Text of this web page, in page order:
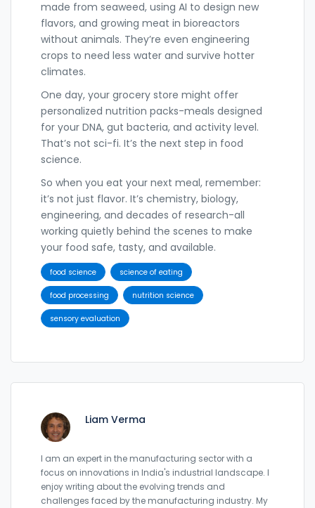
made from seaweed, using AI to design new
flavors, and growing meat in bioreactors
without animals. They’re even engineering
crops to need less water and survive hotter
climates.
One day, your grocery store might offer
personalized nutrition packs-meals designed
for your DNA, gut bacteria, and activity level.
That’s not sci-fi. It’s the next step in food
science.
So when you eat your next meal, remember:
it’s not just flavor. It’s chemistry, biology,
engineering, and decades of research-all
working quietly behind the scenes to make
your food safe, tasty, and available.
food science science of eating
food processing nutrition science
sensory evaluation
Liam Verma
I am an expert in the manufacturing sector with a
focus on innovations in India's industrial landscape. I
enjoy writing about the evolving trends and
challenges faced by the manufacturing industry. My